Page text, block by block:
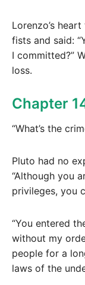
Lorenzo’s
fists and said:
I committed?”
loss.
Chapter
“What’s the
Pluto had no
“Although you
privileges, you
“You entered
without my
people for a
laws of the